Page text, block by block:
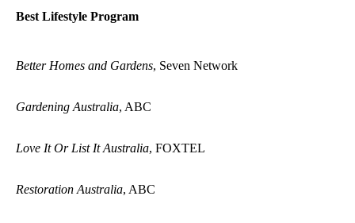
Best Lifestyle Program
Better Homes and Gardens, Seven Network
Gardening Australia, ABC
Love It Or List It Australia, FOXTEL
Restoration Australia, ABC